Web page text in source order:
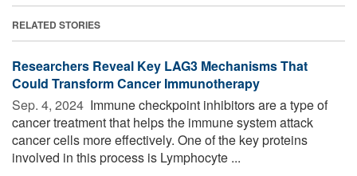
RELATED STORIES
Researchers Reveal Key LAG3 Mechanisms That
Could Transform Cancer Immunotherapy
Sep. 4, 2024  Immune checkpoint inhibitors are a type of
cancer treatment that helps the immune system attack
cancer cells more effectively. One of the key proteins
involved in this process is Lymphocyte ...